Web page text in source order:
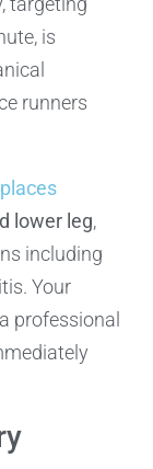
is
runners
lower leg,
including
Your
professional